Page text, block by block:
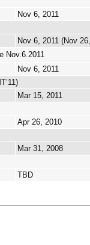
Nov 6, 2011
Nov 6, 2011 (Nov
Nov.6.2011
Nov 6, 2011
Mar 15, 2011
Apr 26, 2010
Mar 31, 2008
TBD